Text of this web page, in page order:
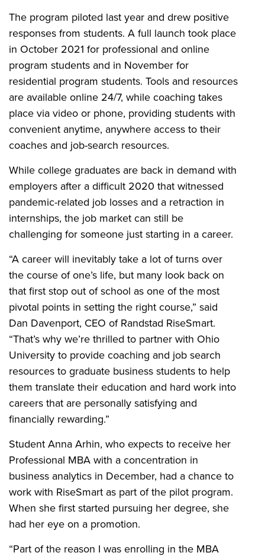
The program piloted last year and drew positive
responses from students. A full launch took place
in October 2021 for professional and online
program students and in November for
residential program students. Tools and resources
are available online 24/7, while coaching takes
place via video or phone, providing students with
convenient anytime, anywhere access to their
coaches and job-search resources.
While college graduates are back in demand with
employers after a difficult 2020 that witnessed
pandemic-related job losses and a retraction in
internships, the job market can still be
challenging for someone just starting in a career.
“A career will inevitably take a lot of turns over
the course of one’s life, but many look back on
that first stop out of school as one of the most
pivotal points in setting the right course,” said
Dan Davenport, CEO of Randstad RiseSmart.
“That’s why we’re thrilled to partner with Ohio
University to provide coaching and job search
resources to graduate business students to help
them translate their education and hard work into
careers that are personally satisfying and
financially rewarding.”
Student Anna Arhin, who expects to receive her
Professional MBA with a concentration in
business analytics in December, had a chance to
work with RiseSmart as part of the pilot program.
When she first started pursuing her degree, she
had her eye on a promotion.
“Part of the reason I was enrolling in the MBA